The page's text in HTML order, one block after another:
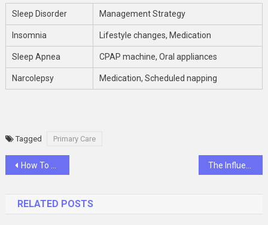
Sleep Disorder Management Strategy
Insomnia Lifestyle changes, Medication
Sleep Apnea CPAP machine, Oral appliances
Narcolepsy Medication, Scheduled napping
Tagged Primary Care
Post
How To Take Advantage Of Diwali Offers Sale Across Different Categories In India
RELATED POSTS